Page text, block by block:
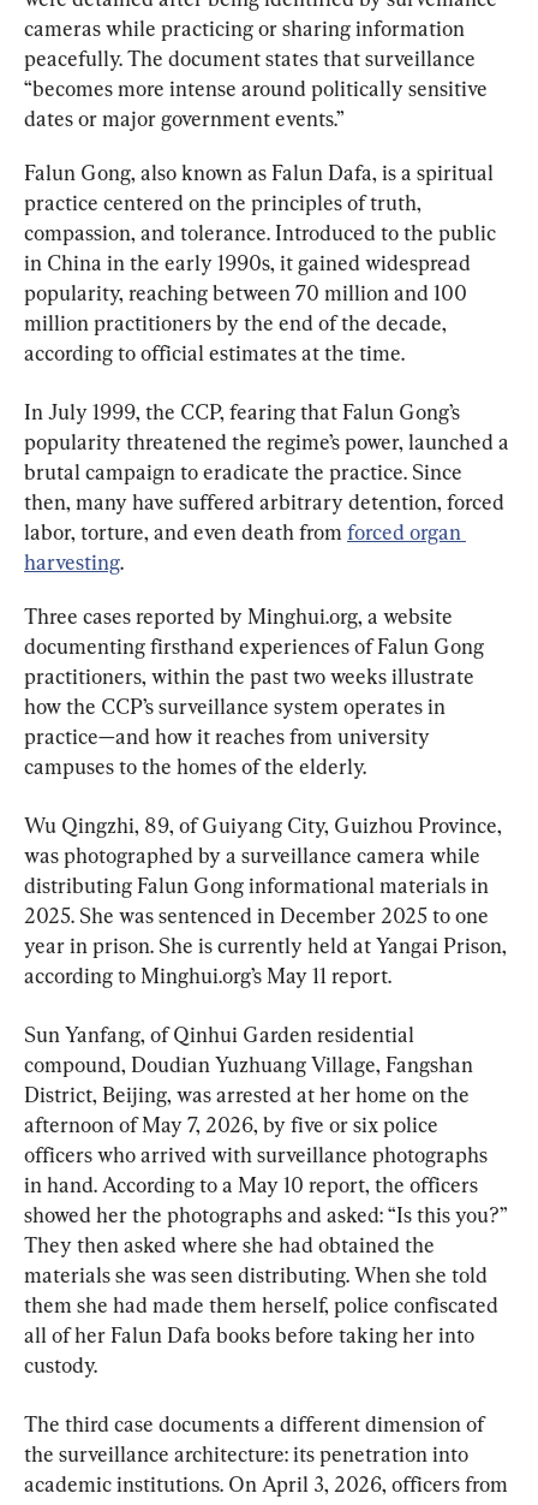
cameras while practicing or sharing information
peacefully. The document states that surveillance
“becomes more intense around politically sensitive
dates or major government events.”
Falun Gong, also known as Falun Dafa, is a spiritual
practice centered on the principles of truth,
compassion, and tolerance. Introduced to the public
in China in the early 1990s, it gained widespread
popularity, reaching between 70 million and 100
million practitioners by the end of the decade,
according to official estimates at the time.
In July 1999, the CCP, fearing that Falun Gong’s
popularity threatened the regime’s power, launched a
brutal campaign to eradicate the practice. Since
then, many have suffered arbitrary detention, forced
labor, torture, and even death from forced organ
harvesting.
Three cases reported by Minghui.org, a website
documenting firsthand experiences of Falun Gong
practitioners, within the past two weeks illustrate
how the CCP’s surveillance system operates in
practice—and how it reaches from university
campuses to the homes of the elderly.
Wu Qingzhi, 89, of Guiyang City, Guizhou Province,
was photographed by a surveillance camera while
distributing Falun Gong informational materials in
2025. She was sentenced in December 2025 to one
year in prison. She is currently held at Yangai Prison,
according to Minghui.org’s May 11 report.
Sun Yanfang, of Qinhui Garden residential
compound, Doudian Yuzhuang Village, Fangshan
District, Beijing, was arrested at her home on the
afternoon of May 7, 2026, by five or six police
officers who arrived with surveillance photographs
in hand. According to a May 10 report, the officers
showed her the photographs and asked: “Is this you?”
They then asked where she had obtained the
materials she was seen distributing. When she told
them she had made them herself, police confiscated
all of her Falun Dafa books before taking her into
custody.
The third case documents a different dimension of
the surveillance architecture: its penetration into
academic institutions. On April 3, 2026, officers from